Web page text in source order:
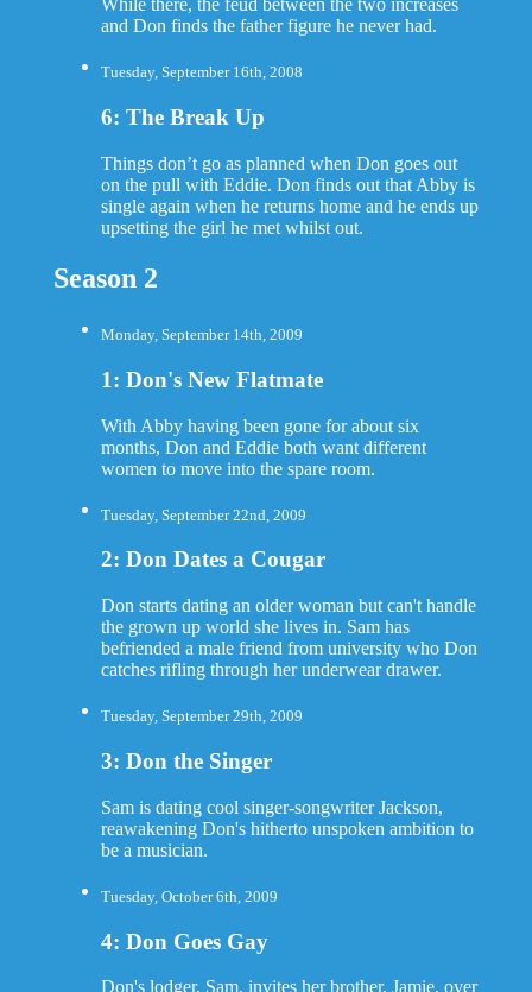
While there, the feud between the two increases
and Don finds the father figure he never had.
Tuesday, September 16th, 2008
6: The Break Up
Things don’t go as planned when Don goes out
on the pull with Eddie. Don finds out that Abby is
single again when he returns home and he ends up
upsetting the girl he met whilst out.
Season 2
Monday, September 14th, 2009
1: Don's New Flatmate
With Abby having been gone for about six
months, Don and Eddie both want different
women to move into the spare room.
Tuesday, September 22nd, 2009
2: Don Dates a Cougar
Don starts dating an older woman but can't handle
the grown up world she lives in. Sam has
befriended a male friend from university who Don
catches rifling through her underwear drawer.
Tuesday, September 29th, 2009
3: Don the Singer
Sam is dating cool singer-songwriter Jackson,
reawakening Don's hitherto unspoken ambition to
be a musician.
Tuesday, October 6th, 2009
4: Don Goes Gay
Don's lodger, Sam, invites her brother, Jamie, over